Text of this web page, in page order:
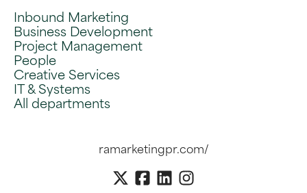
Inbound Marketing
Business Development
Project Management
People
Creative Services
IT & Systems
All departments
ramarketingpr.com/